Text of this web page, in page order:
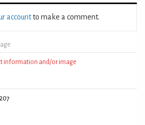
accountto make a comment.
information and/or image